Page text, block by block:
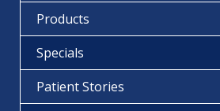
Products
Specials
Patient Stories